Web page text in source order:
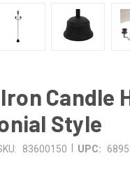
Candle
Style
83600150 UPC: